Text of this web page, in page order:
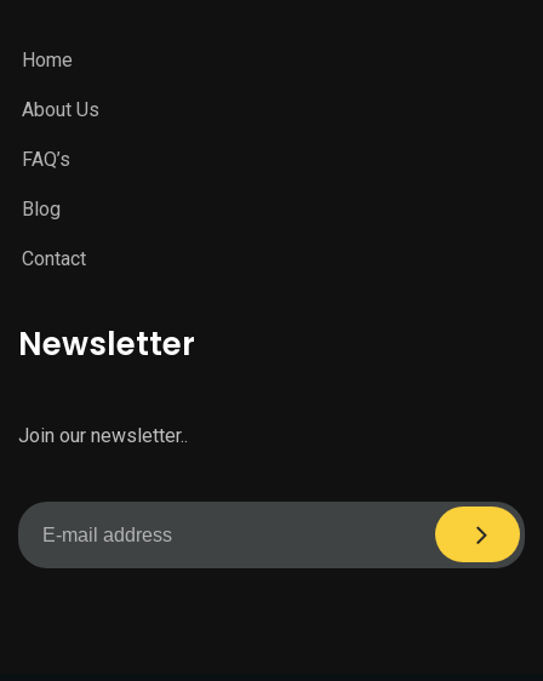
Home
About Us
FAQ’s
Blog
Contact
Newsletter
Join our newsletter..